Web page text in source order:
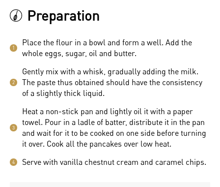
Preparation
1
Place the flour in a bowl and form a well. Add the
whole eggs, sugar, oil and butter.
2
Gently mix with a whisk, gradually adding the milk.
The paste thus obtained should have the consistency
of a slightly thick liquid.
3
Heat a non-stick pan and lightly oil it with a paper
towel. Pour in a ladle of batter, distribute it in the pan
and wait for it to be cooked on one side before turning
it over. Cook all the pancakes over low heat.
4 Serve with vanilla chestnut cream and caramel chips.